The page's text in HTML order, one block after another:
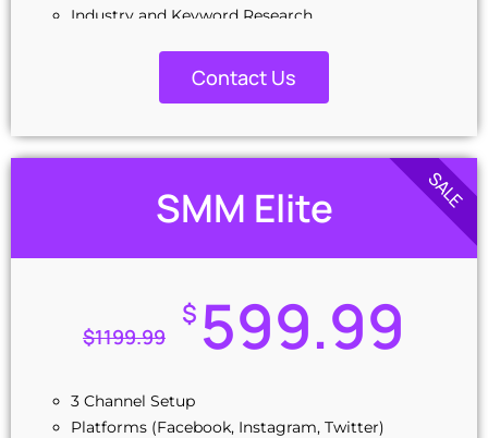
Industry and Keyword Research
1 Ads Campaign Setup (Free)
Contact Us
SMM Elite
$1199.99
$ 599.99
3 Channel Setup
Platforms (Facebook, Instagram, Twitter)
SALE